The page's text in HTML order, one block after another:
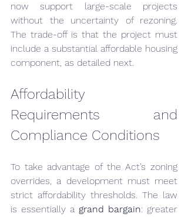
now support large-scale projects
without the uncertainty of rezoning.
The trade-off is that the project must
include a substantial affordable housing
component, as detailed next.
Affordability
Requirements and
Compliance Conditions
To take advantage of the Act’s zoning
overrides, a development must meet
strict affordability thresholds. The law
is essentially a grand bargain: greater